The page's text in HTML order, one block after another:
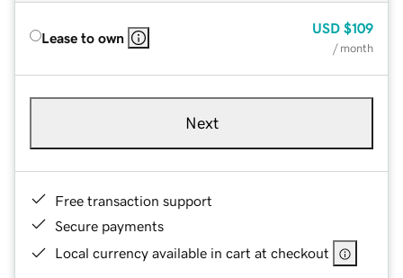
Lease to own
USD $109
/ month
Next
Free transaction support
Secure payments
Local currency available in cart at checkout